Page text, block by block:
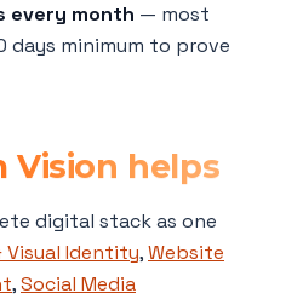
every month — most
days minimum to prove
Vision helps
digital stack as one
Visual Identity,Website
,Social Media